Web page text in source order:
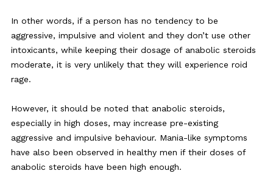
In other words, if a person has no tendency to be
aggressive, impulsive and violent and they don’t use other
intoxicants, while keeping their dosage of anabolic steroids
moderate, it is very unlikely that they will experience roid
rage.
However, it should be noted that anabolic steroids,
especially in high doses, may increase pre-existing
aggressive and impulsive behaviour. Mania-like symptoms
have also been observed in healthy men if their doses of
anabolic steroids have been high enough.